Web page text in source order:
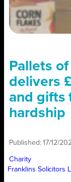
Pallets
delivers
and gifts
hardship
Published:17/12/
Charity
Franklins Solicitors